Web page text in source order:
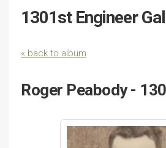
1301st Engineer
« back to album
Roger Peabody -